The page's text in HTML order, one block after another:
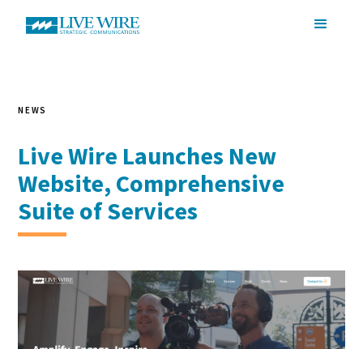
NEWS
Live Wire Launches New
Website, Comprehensive
Suite of Services